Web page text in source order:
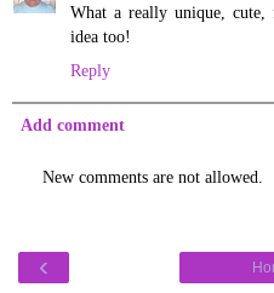
What a really unique,
idea too!
Reply
Add comment
New comments are not allowed.
‹